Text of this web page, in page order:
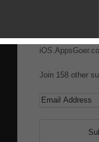
Enter your email
Join 158 other